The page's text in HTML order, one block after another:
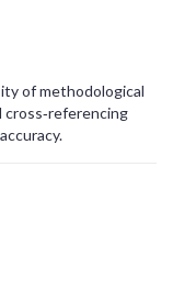
of methodological
cross‑referencing